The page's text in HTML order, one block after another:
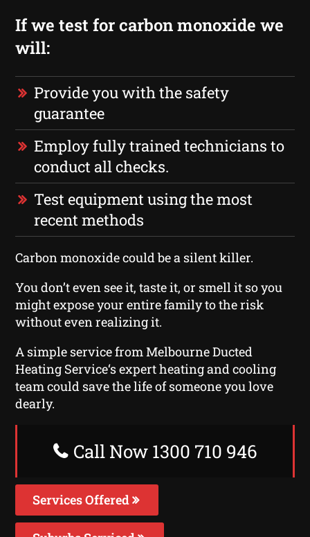
If we test for carbon monoxide we
will:
Provide you with the safety
guarantee
Employ fully trained technicians to
conduct all checks.
Test equipment using the most
recent methods
Carbon monoxide could be a silent killer.
You don’t even see it, taste it, or smell it so you
might expose your entire family to the risk
without even realizing it.
A simple service from Melbourne Ducted
Heating Service‘s expert heating and cooling
team could save the life of someone you love
dearly.
Call Now 1300 710 946
Services Offered